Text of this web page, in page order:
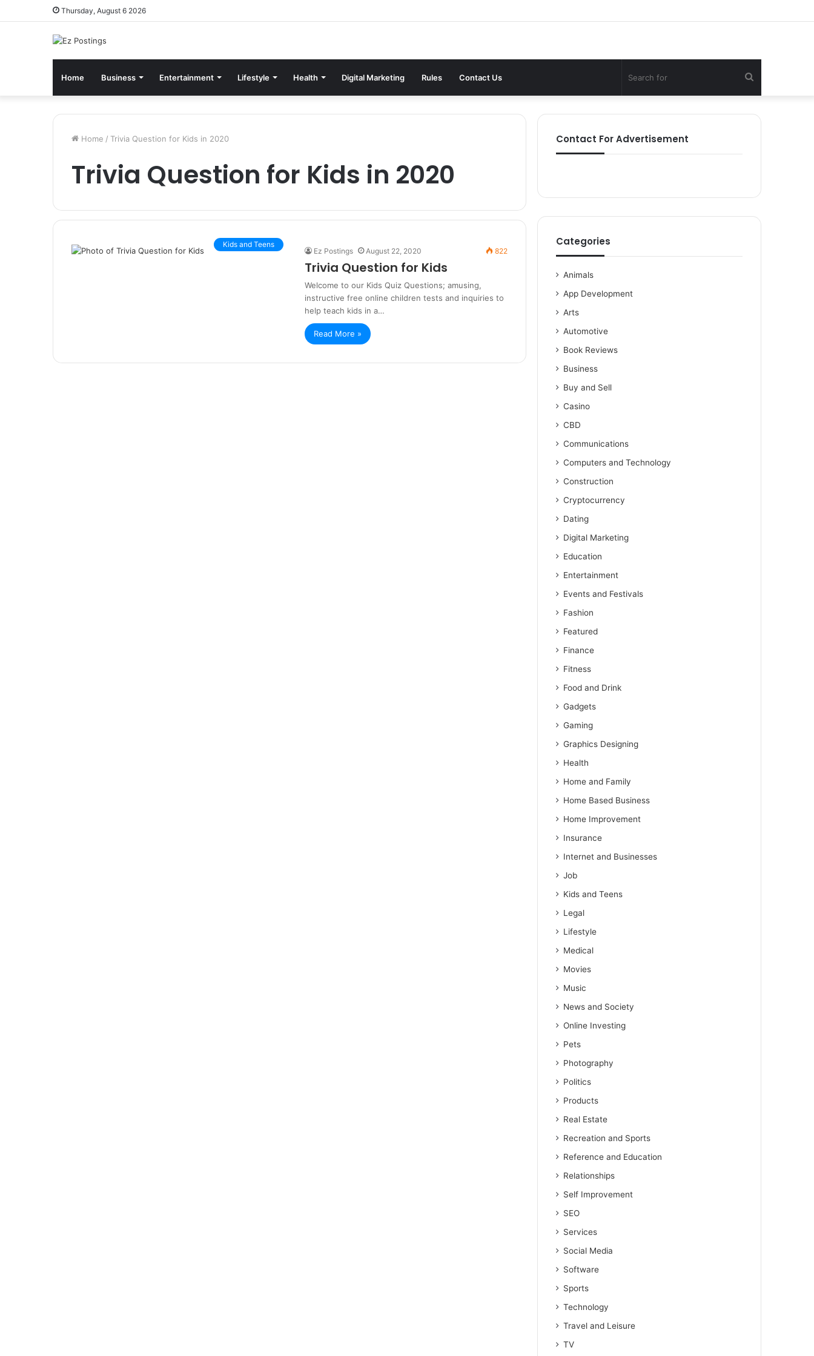
Thursday, August 6 2026
Home Business Entertainment Lifestyle Health Digital Marketing Rules Contact Us
for
Home / Trivia Question for Kids in 2020
Trivia Question for Kids in 2020
Kids and Teens
Ez Postings August 22, 2020 822
Trivia Question for Kids
Welcome to our Kids Quiz Questions; amusing,
instructive free online children tests and inquiries to
help teach kids in a…
Read More »
Contact For Advertisement
Categories
Animals
App Development
Arts
Automotive
Book Reviews
Business
Buy and Sell
Casino
CBD
Communications
Computers and Technology
Construction
Cryptocurrency
Dating
Digital Marketing
Education
Entertainment
Events and Festivals
Fashion
Featured
Finance
Fitness
Food and Drink
Gadgets
Gaming
Graphics Designing
Health
Home and Family
Home Based Business
Home Improvement
Insurance
Internet and Businesses
Job
Kids and Teens
Legal
Lifestyle
Medical
Movies
Music
News and Society
Online Investing
Pets
Photography
Politics
Products
Real Estate
Recreation and Sports
Reference and Education
Relationships
Self Improvement
SEO
Services
Social Media
Software
Sports
Technology
Travel and Leisure
TV